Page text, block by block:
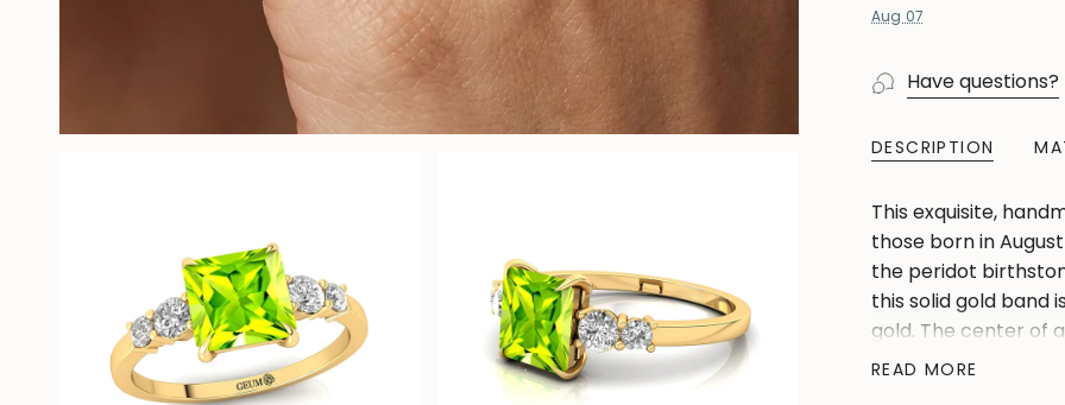
Aug 07
Have questions?
DESCRIPTION
This exquisite,
those born in
the peridot
this solid gold band
gold. The center of
the Leo and Virgo
READ MORE